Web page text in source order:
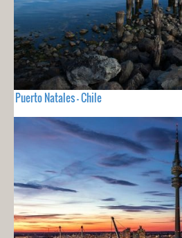
Puerto Natales - Chile